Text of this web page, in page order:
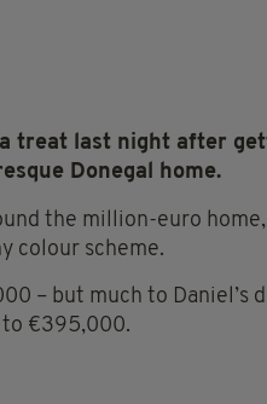
treat last night after
Donegal home.
the million-euro
colour scheme.
– but much to Daniel’s
to €395,000.